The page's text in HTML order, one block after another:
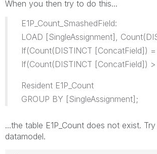
When you then try to do this...
E1P_Count_SmashedField:
LOAD [SingleAssignment],
If(Count(DISTINCT [ConcatField]) =
If(Count(DISTINCT [ConcatField])
Resident E1P_Count
GROUP BY [SingleAssignment];
...the table E1P_Count does not exist.
datamodel.